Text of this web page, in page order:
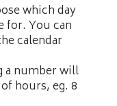
which day
for. You can
calendar
a number will
hours, eg. 8